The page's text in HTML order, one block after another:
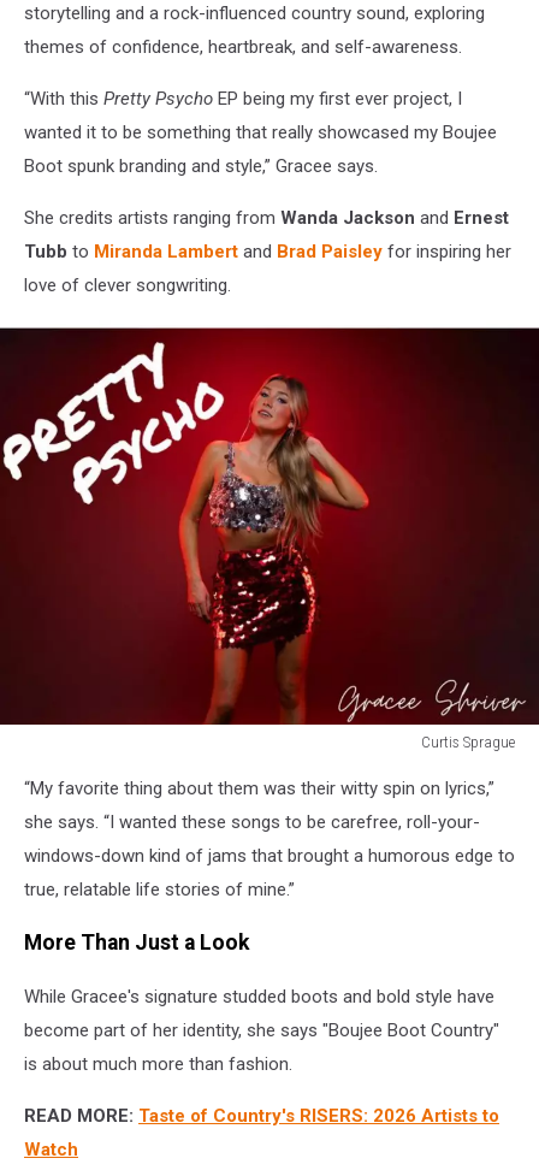
storytelling and a rock-influenced country sound, exploring
themes of confidence, heartbreak, and self-awareness.
“With this Pretty Psycho EP being my first ever project, I
wanted it to be something that really showcased my Boujee
Boot spunk branding and style,” Gracee says.
She credits artists ranging from Wanda Jackson and Ernest
Tubb to Miranda Lambert and Brad Paisley for inspiring her
love of clever songwriting.
Curtis Sprague
Sprague
“My favorite thing about them was their witty spin on lyrics,”
she says. “I wanted these songs to be carefree, roll-your-
windows-down kind of jams that brought a humorous edge to
true, relatable life stories of mine.”
More Than Just a Look
While Gracee's signature studded boots and bold style have
become part of her identity, she says "Boujee Boot Country"
is about much more than fashion.
READ MORE: Taste of Country's RISERS: 2026 Artists to
Watch